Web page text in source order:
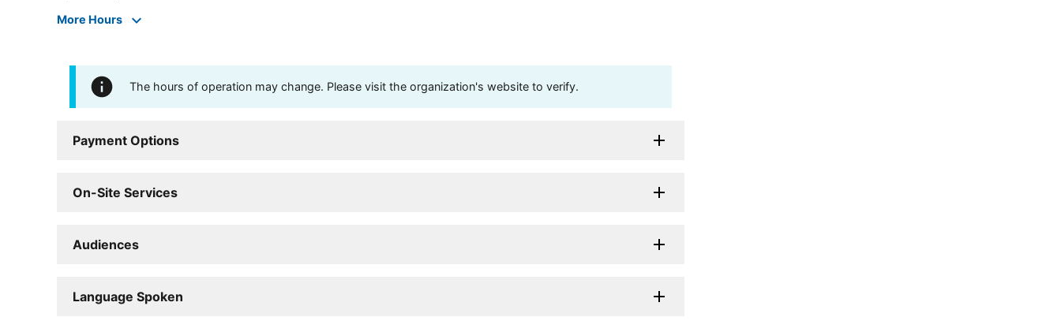
More Hours
The hours of operation may change. Please visit the organization's website to verify.
Payment Options
On-Site Services
Audiences
Language Spoken